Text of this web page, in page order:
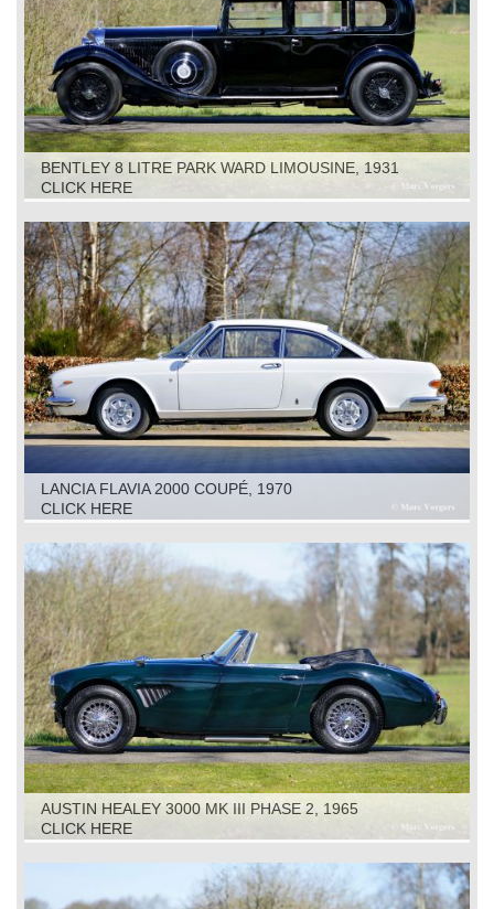
BENTLEY 8 LITRE PARK WARD LIMOUSINE, 1931
CLICK HERE
LANCIA FLAVIA 2000 COUPÉ, 1970
CLICK HERE
AUSTIN HEALEY 3000 MK III PHASE 2, 1965
CLICK HERE